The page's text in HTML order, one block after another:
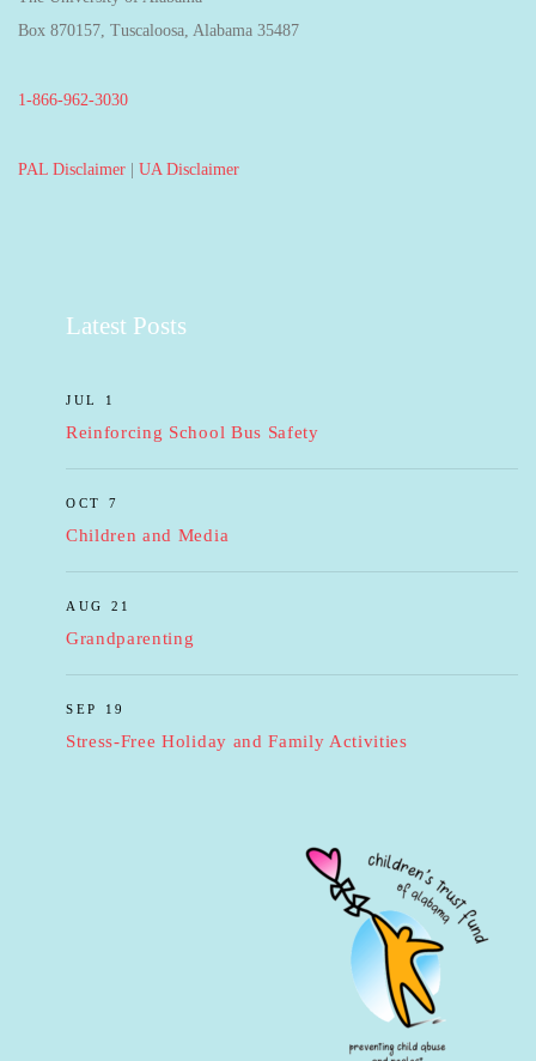
Box 870157, Tuscaloosa, Alabama 35487
1-866-962-3030
PAL Disclaimer | UA Disclaimer
Latest Posts
JUL 1
Reinforcing School Bus Safety
OCT 7
Children and Media
AUG 21
Grandparenting
SEP 19
Stress-Free Holiday and Family Activities